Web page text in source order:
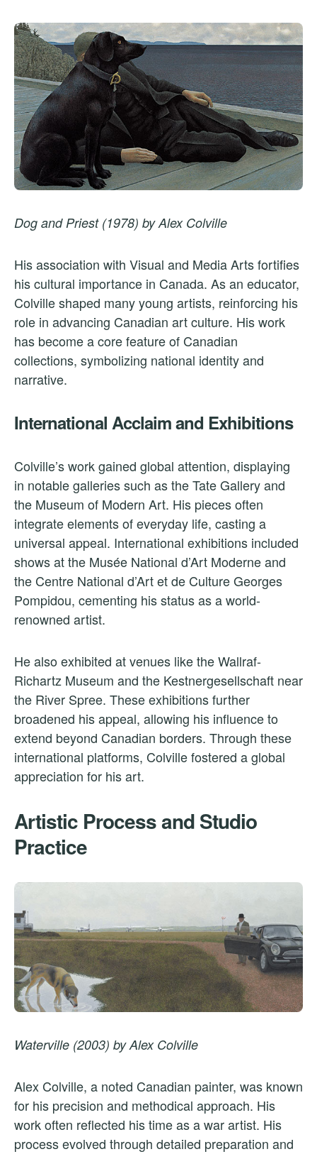
Dog and Priest (1978) by Alex Colville
His association with Visual and Media Arts fortifies
his cultural importance in Canada. As an educator,
Colville shaped many young artists, reinforcing his
role in advancing Canadian art culture. His work
has become a core feature of Canadian
collections, symbolizing national identity and
narrative.
International Acclaim and Exhibitions
Colville’s work gained global attention, displaying
in notable galleries such as the Tate Gallery and
the Museum of Modern Art. His pieces often
integrate elements of everyday life, casting a
universal appeal. International exhibitions included
shows at the Musée National d’Art Moderne and
the Centre National d’Art et de Culture Georges
Pompidou, cementing his status as a world-
renowned artist.
He also exhibited at venues like the Wallraf-
Richartz Museum and the Kestnergesellschaft near
the River Spree. These exhibitions further
broadened his appeal, allowing his influence to
extend beyond Canadian borders. Through these
international platforms, Colville fostered a global
appreciation for his art.
Artistic Process and Studio
Practice
Waterville (2003) by Alex Colville
Alex Colville, a noted Canadian painter, was known
for his precision and methodical approach. His
work often reflected his time as a war artist. His
process evolved through detailed preparation and